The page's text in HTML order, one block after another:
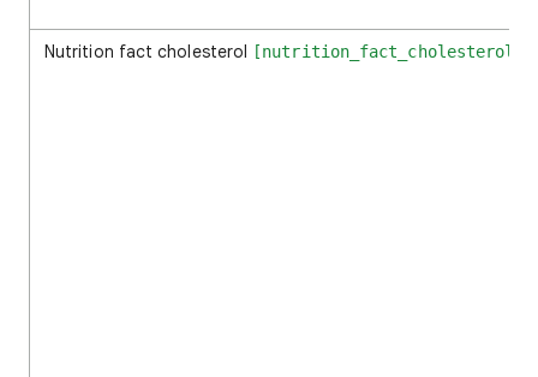
Nutrition fact cholesterol [nutrition_fact_cholesterol]